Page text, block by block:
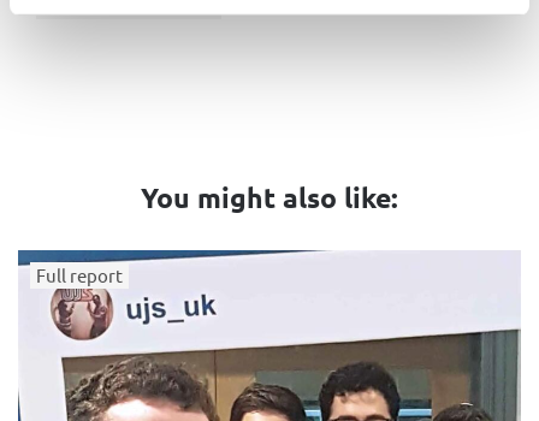
You might also like:
Full report